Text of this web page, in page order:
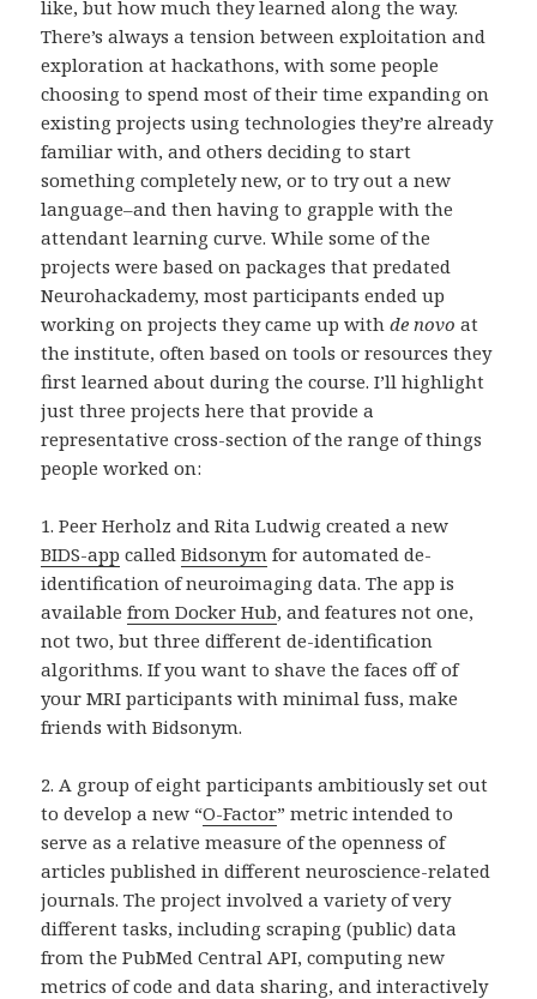
like, but how much they learned along the way.
There’s always a tension between exploitation and
exploration at hackathons, with some people
choosing to spend most of their time expanding on
existing projects using technologies they’re already
familiar with, and others deciding to start
something completely new, or to try out a new
language–and then having to grapple with the
attendant learning curve. While some of the
projects were based on packages that predated
Neurohackademy, most participants ended up
working on projects they came up withde novo at
the institute, often based on tools or resources they
first learned about during the course. I’ll highlight
just three projects here that provide a
representative cross-section of the range of things
people worked on:
1. Peer Herholz and Rita Ludwig created a new
BIDS-app calledBidsonym for automated de-
identification of neuroimaging data. The app is
availablefrom Docker Hub, and features not one,
not two, but three different de-identification
algorithms. If you want to shave the faces off of
your MRI participants with minimal fuss, make
friends with Bidsonym.
2. A group of eight participants ambitiously set out
to develop a new “O-Factor” metric intended to
serve as a relative measure of the openness of
articles published in different neuroscience-related
journals. The project involved a variety of very
different tasks, including scraping (public) data
from the PubMed Central API, computing new
metrics of code and data sharing, and interactively